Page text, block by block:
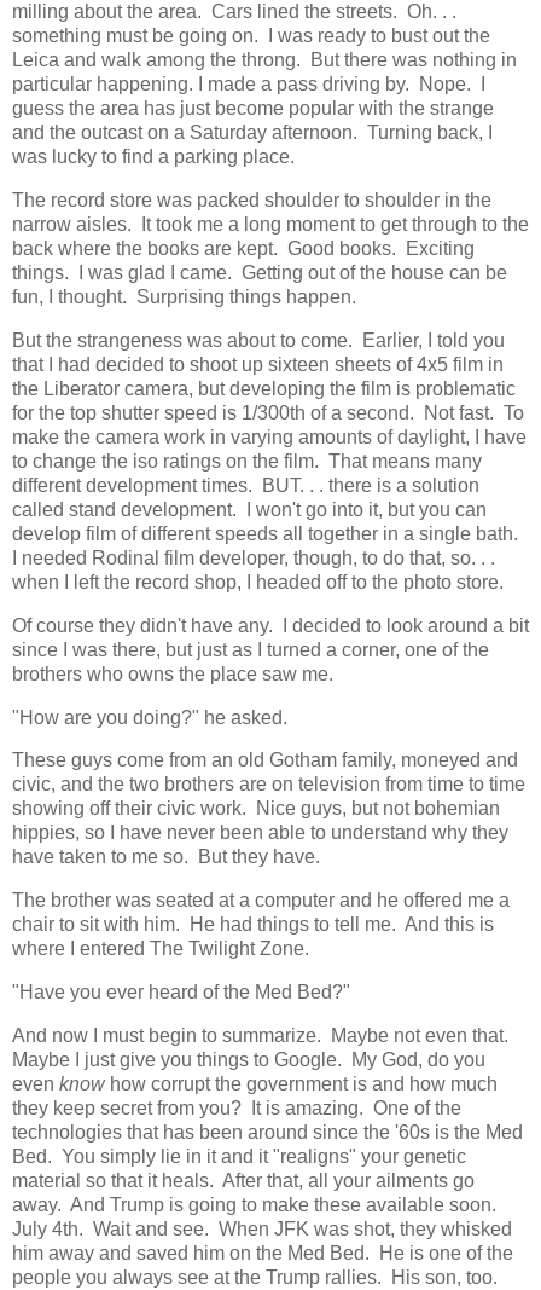
milling about the area. Cars lined the streets. Oh. . .
something must be going on. I was ready to bust out the
Leica and walk among the throng. But there was nothing in
particular happening. I made a pass driving by. Nope. I
guess the area has just become popular with the strange
and the outcast on a Saturday afternoon. Turning back, I
was lucky to find a parking place.
The record store was packed shoulder to shoulder in the
narrow aisles. It took me a long moment to get through to the
back where the books are kept. Good books. Exciting
things. I was glad I came. Getting out of the house can be
fun, I thought. Surprising things happen.
But the strangeness was about to come. Earlier, I told you
that I had decided to shoot up sixteen sheets of 4x5 film in
the Liberator camera, but developing the film is problematic
for the top shutter speed is 1/300th of a second. Not fast. To
make the camera work in varying amounts of daylight, I have
to change the iso ratings on the film. That means many
different development times. BUT. . . there is a solution
called stand development. I won't go into it, but you can
develop film of different speeds all together in a single bath.
I needed Rodinal film developer, though, to do that, so. . .
when I left the record shop, I headed off to the photo store.
Of course they didn't have any. I decided to look around a bit
since I was there, but just as I turned a corner, one of the
brothers who owns the place saw me.
"How are you doing?" he asked.
These guys come from an old Gotham family, moneyed and
civic, and the two brothers are on television from time to time
showing off their civic work. Nice guys, but not bohemian
hippies, so I have never been able to understand why they
have taken to me so. But they have.
The brother was seated at a computer and he offered me a
chair to sit with him. He had things to tell me. And this is
where I entered The Twilight Zone.
"Have you ever heard of the Med Bed?"
And now I must begin to summarize. Maybe not even that.
Maybe I just give you things to Google. My God, do you
even knowhow corrupt the government is and how much
they keep secret from you? It is amazing. One of the
technologies that has been around since the '60s is the Med
Bed. You simply lie in it and it "realigns" your genetic
material so that it heals. After that, all your ailments go
away. And Trump is going to make these available soon.
July 4th. Wait and see. When JFK was shot, they whisked
him away and saved him on the Med Bed. He is one of the
people you always see at the Trump rallies. His son, too.